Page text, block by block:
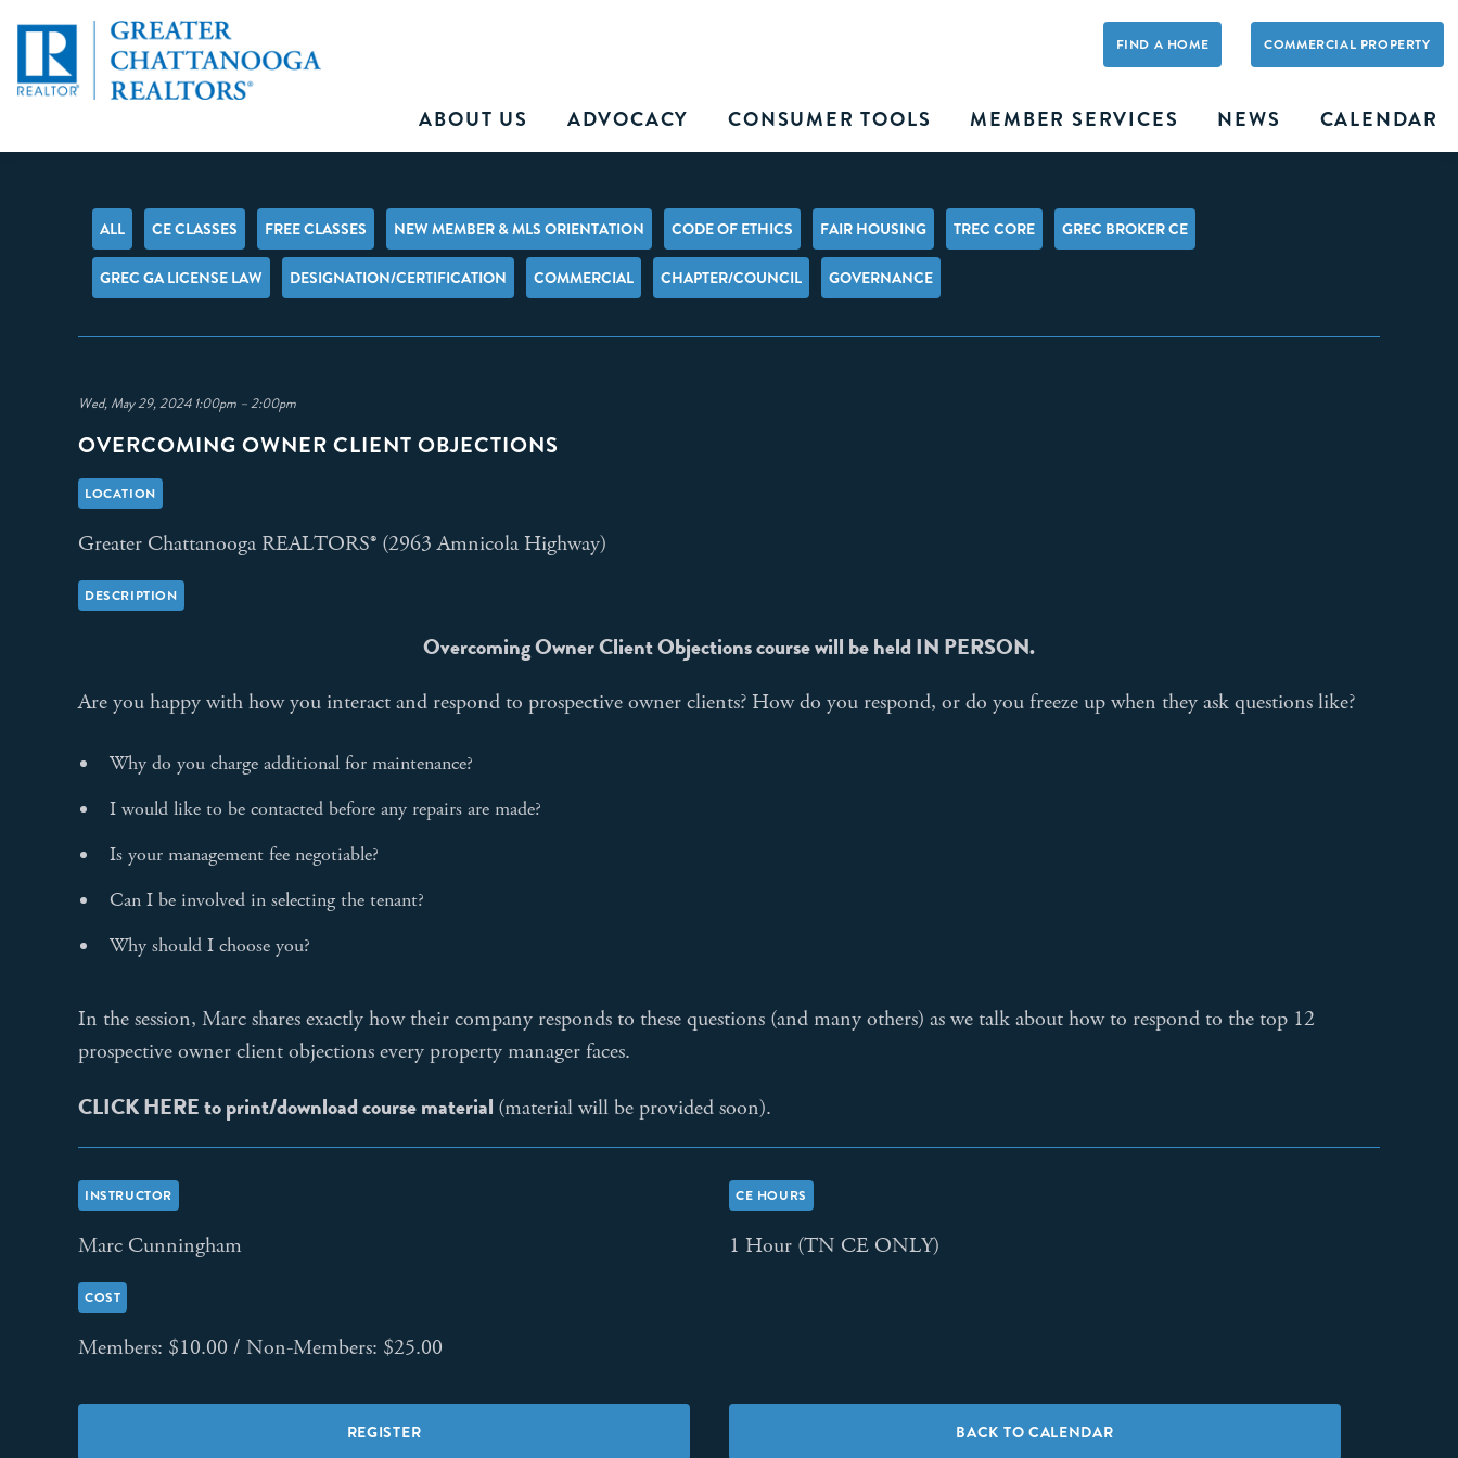
ABOUT US ADVOCACY CONSUMER TOOLS MEMBER SERVICES NEWS CALENDAR
COMMERCIAL PROPERTY
FIND A HOME
ALL CE CLASSES FREE CLASSES NEW MEMBER & MLS ORIENTATION CODE OF ETHICS FAIR HOUSING TREC CORE GREC BROKER CE
GREC GA LICENSE LAW DESIGNATION/CERTIFICATION COMMERCIAL CHAPTER/COUNCIL GOVERNANCE
Wed, May 29, 2024 1:00pm – 2:00pm
OVERCOMING OWNER CLIENT OBJECTIONS
LOCATION
Greater Chattanooga REALTORS® (2963 Amnicola Highway)
DESCRIPTION
Overcoming Owner Client Objections course will be held IN PERSON.
Are you happy with how you interact and respond to prospective owner clients? How do you respond, or do you freeze up when they ask questions like?
Why do you charge additional for maintenance?
I would like to be contacted before any repairs are made?
Is your management fee negotiable?
Can I be involved in selecting the tenant?
Why should I choose you?
In the session, Marc shares exactly how their company responds to these questions (and many others) as we talk about how to respond to the top 12
prospective owner client objections every property manager faces.
CLICK HERE to print/download course material (material will be provided soon).
INSTRUCTOR
Marc Cunningham
CE HOURS
1 Hour (TN CE ONLY)
COST
Members: $10.00 / Non-Members: $25.00
REGISTER BACK TO CALENDAR